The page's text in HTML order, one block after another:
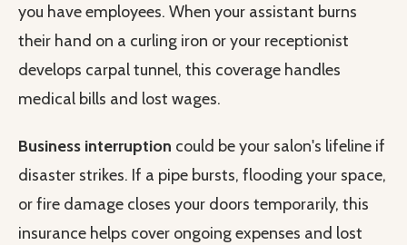
you have employees. When your assistant burns
their hand on a curling iron or your receptionist
develops carpal tunnel, this coverage handles
medical bills and lost wages.
Business interruption could be your salon's lifeline if
disaster strikes. If a pipe bursts, flooding your space,
or fire damage closes your doors temporarily, this
insurance helps cover ongoing expenses and lost